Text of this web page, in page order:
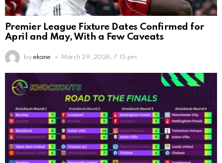
Premier League Fixture Dates Confirmed for
April and May, With a Few Caveats
by ekane March 29, 2026, 7:15 pm